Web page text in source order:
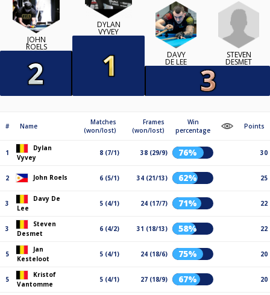
JOHN
ROELS
DYLAN
VYVEY
DAVY
DE LEE
STEVEN
DESMET
# Name
Matches
(won/lost)
Frames
(won/lost)
Win
percentage
Points
1
Dylan
Vyvey
8 (7/1) 38 (29/9) 76% 30
2 John Roels 6 (5/1) 34 (21/13) 62% 25
3
Davy De
Lee
5 (4/1) 24 (17/7) 71% 22
3
Steven
Desmet
6 (4/2) 31 (18/13) 58% 22
5
Jan
Kesteloot
5 (4/1) 24 (18/6) 75% 20
5
Kristof
Vantomme
5 (4/1) 27 (18/9) 67% 20